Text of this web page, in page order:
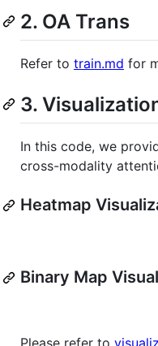
2. OA Trans
Refer to train.md for
3.
In this code, we
cross-modality
Heatmap
Binary Map